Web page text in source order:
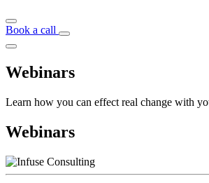
Book a call
Webinars
Learn how you can effect real change with
Webinars